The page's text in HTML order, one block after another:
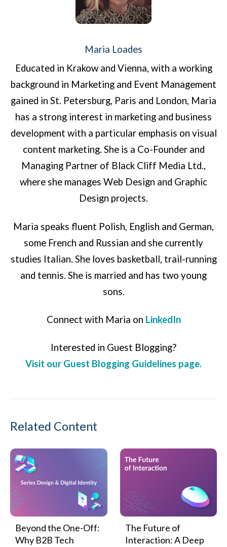
Maria Loades
Educated in Krakow and Vienna, with a working
background in Marketing and Event Management
gained in St. Petersburg, Paris and London, Maria
has a strong interest in marketing and business
development with a particular emphasis on visual
content marketing. She is a Co-Founder and
Managing Partner of Black Cliff Media Ltd.,
where she manages Web Design and Graphic
Design projects.
Maria speaks fluent Polish, English and German,
some French and Russian and she currently
studies Italian. She loves basketball, trail-running
and tennis. She is married and has two young
sons.
Connect with Maria on LinkedIn
Interested in Guest Blogging?
Visit our Guest Blogging Guidelines page.
Related Content
Beyond the One-Off:
Why B2B Tech
The Future of
Interaction: A Deep